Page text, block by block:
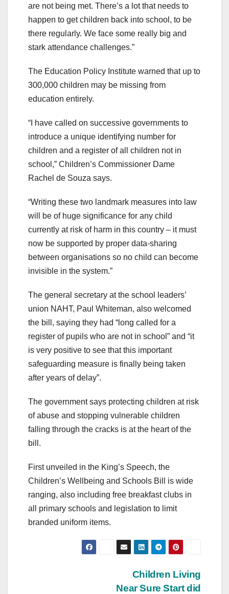
are not being met. There’s a lot that needs to
happen to get children back into school, to be
there regularly. We face some really big and
stark attendance challenges.”
The Education Policy Institute warned that up to
300,000 children may be missing from
education entirely.
“I have called on successive governments to
introduce a unique identifying number for
children and a register of all children not in
school,” Children’s Commissioner Dame
Rachel de Souza says.
“Writing these two landmark measures into law
will be of huge significance for any child
currently at risk of harm in this country – it must
now be supported by proper data-sharing
between organisations so no child can become
invisible in the system.”
The general secretary at the school leaders’
union NAHT, Paul Whiteman, also welcomed
the bill, saying they had “long called for a
register of pupils who are not in school” and “it
is very positive to see that this important
safeguarding measure is finally being taken
after years of delay”.
The government says protecting children at risk
of abuse and stopping vulnerable children
falling through the cracks is at the heart of the
bill.
First unveiled in the King’s Speech, the
Children’s Wellbeing and Schools Bill is wide
ranging, also including free breakfast clubs in
all primary schools and legislation to limit
branded uniform items.
Children Living
Near Sure Start did